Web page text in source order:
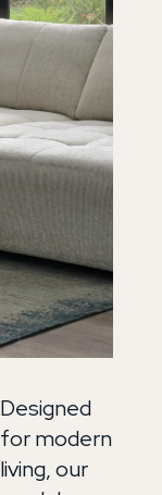
Designed
for modern
living, our